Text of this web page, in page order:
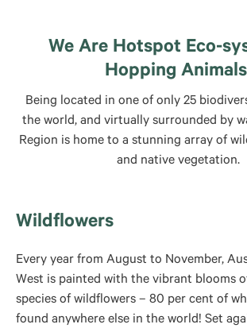
We Are Hotspot Eco-
Hopping
Being located in one of only 25
the world, and virtually surrounded by
Region is home to a stunning array of
and native vegetation.
Wildflowers
Every year from August to November,
West is painted with the vibrant blooms
species of wildflowers – 80 per cent of
found anywhere else in the world! Set